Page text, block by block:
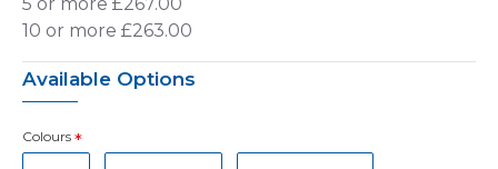
10 or more £263.00
Available Options
Colours